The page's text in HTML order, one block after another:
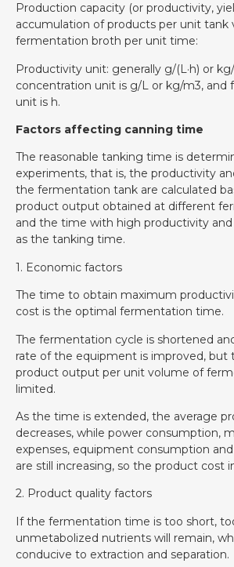
Production capacity (or productivity,
accumulation of products per unit tank
fermentation broth per unit time:
Productivity unit: generally g/(L·h) or
concentration unit is g/L or kg/m3,
unit is h.
Factors affecting canning time
The reasonable tanking time is
experiments, that is, the productivity
the fermentation tank are calculated
product output obtained at different
and the time with high productivity and
as the tanking time.
1. Economic factors
The time to obtain maximum
cost is the optimal fermentation time.
The fermentation cycle is shortened
rate of the equipment is improved, but
product output per unit volume of
limited.
As the time is extended, the average
decreases, while power consumption,
expenses, equipment consumption
are still increasing, so the product cost
2. Product quality factors
If the fermentation time is too short,
unmetabolized nutrients will remain,
conducive to extraction and separation.